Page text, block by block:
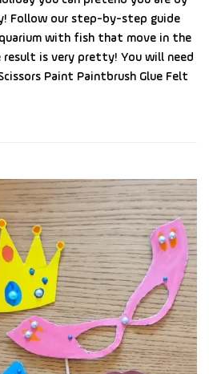
Follow our step-by-step guide
with fish that move in the
result is very pretty! You will need
Paint Paintbrush Glue Felt